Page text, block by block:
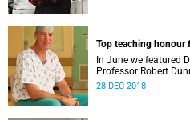
Top teaching honour
In June we featured
Professor Robert
28 DEC 2018